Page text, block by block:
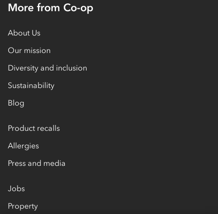
More from Co-op
About Us
Our mission
Diversity and inclusion
Sustainability
Blog
Product recalls
Allergies
Press and media
Jobs
Property